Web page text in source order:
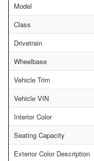
Model
Class
Drivetrain
Wheelbase
Vehicle Trim
Vehicle VIN
Interior Color
Seating Capacity
Exterior Color Description